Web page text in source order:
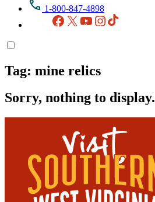
1-800-847-4898
Facebook
X YouTubeInstagram
Tag: mine relics
Sorry, nothing to display.